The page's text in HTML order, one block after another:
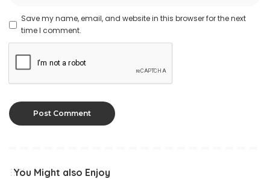
Save my name, email, and website in this browser for the next
time I comment.
You Might also Enjoy